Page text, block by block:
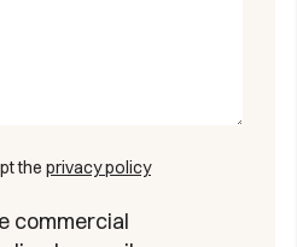
the privacy policy
commercial